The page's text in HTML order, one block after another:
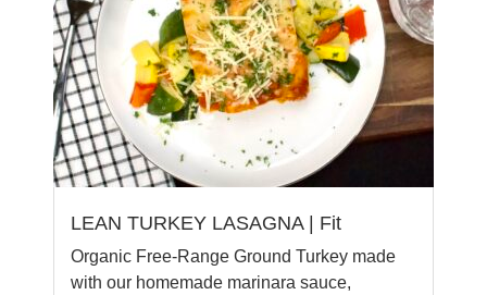
LEAN TURKEY LASAGNA | Fit
Organic Free-Range Ground Turkey made
with our homemade marinara sauce,